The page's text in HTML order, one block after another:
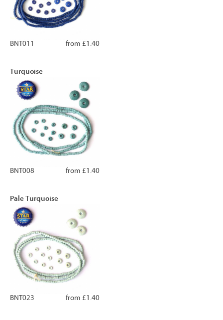
from £1.40
BNT011
Turquoise
from £1.40
BNT008
Pale Turquoise
from £1.40
BNT023